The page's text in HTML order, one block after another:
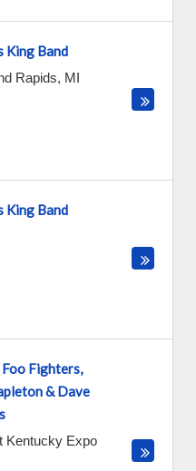
King Band
Rapids, MI
King Band
Fighters,
& Dave
Kentucky Expo